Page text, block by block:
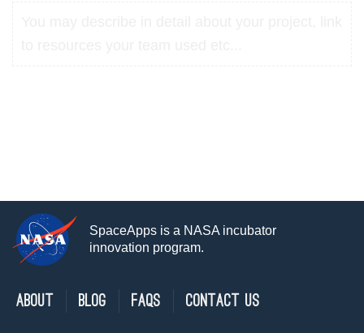
SpaceApps is a NASA incubator
innovation program.
About Blog FAQs Contact Us